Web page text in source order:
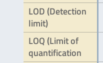
LOD (Detection
limit)
LOQ (Limit of
quantification